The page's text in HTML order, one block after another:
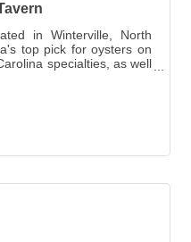
in Winterville, North
top pick for oysters on
specialties, as well